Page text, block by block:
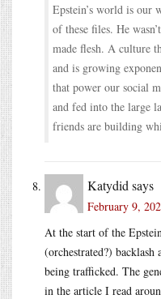
Epstein’s world is our
of these files. He
made flesh. A culture
and is growing
that power our social
and fed into the large
friends are building
Katydid says
February 9,
At the start of the
(orchestrated?)
being trafficked. The
in the article I read